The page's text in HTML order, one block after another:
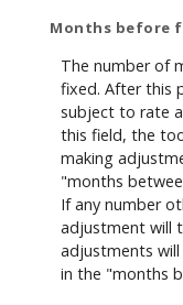
Months before
The number of
fixed. After this
subject to rate
this field, the
making
"months
If any number
adjustment will
adjustments
in the "months